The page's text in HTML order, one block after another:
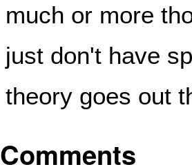
much or more
just don't have
theory goes out
Comments